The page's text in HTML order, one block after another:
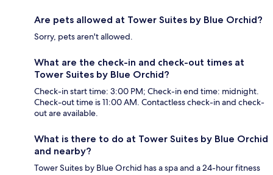
Are pets allowed at Tower Suites by Blue Orchid?
Sorry, pets aren't allowed.
What are the check-in and check-out times at
Tower Suites by Blue Orchid?
Check-in start time: 3:00 PM; Check-in end time: midnight.
Check-out time is 11:00 AM. Contactless check-in and check-
out are available.
What is there to do at Tower Suites by Blue Orchid
and nearby?
Tower Suites by Blue Orchid has a spa and a 24-hour fitness